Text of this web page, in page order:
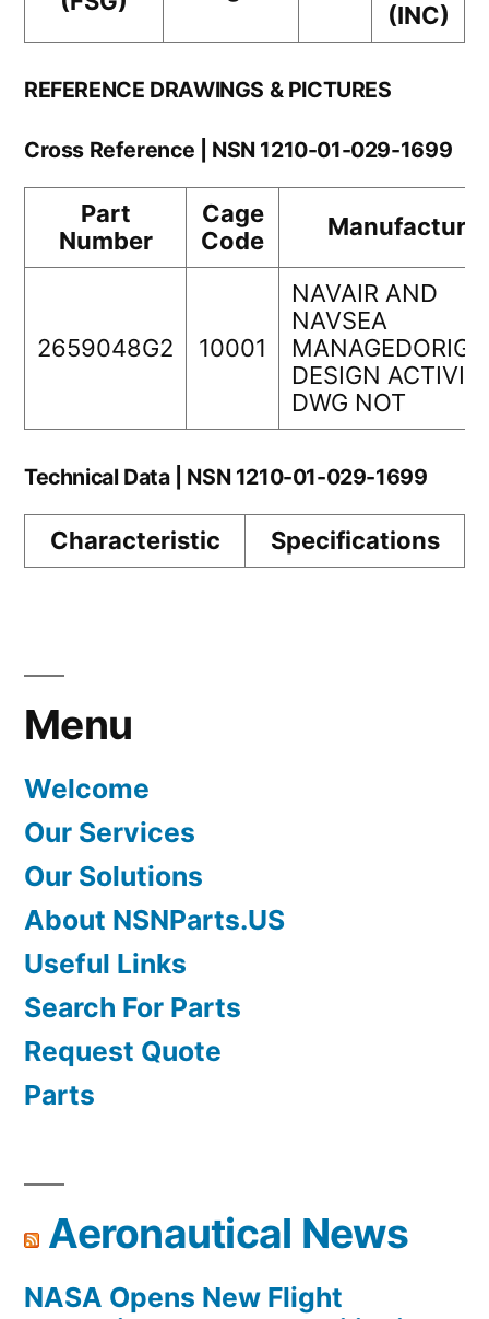
(INC)
REFERENCE DRAWINGS & PICTURES
Cross Reference | NSN 1210-01-029-1699
Part
Number
Cage
Code
Manufacturer
2659048G2 10001
NAVAIR AND
NAVSEA
DESIGN
DWG NOT
Technical Data | NSN 1210-01-029-1699
Characteristic Specifications
Menu
Welcome
Our Services
Our Solutions
About NSNParts.US
Useful Links
Search For Parts
Request Quote
Parts
Aeronautical News
NASA Opens New Flight